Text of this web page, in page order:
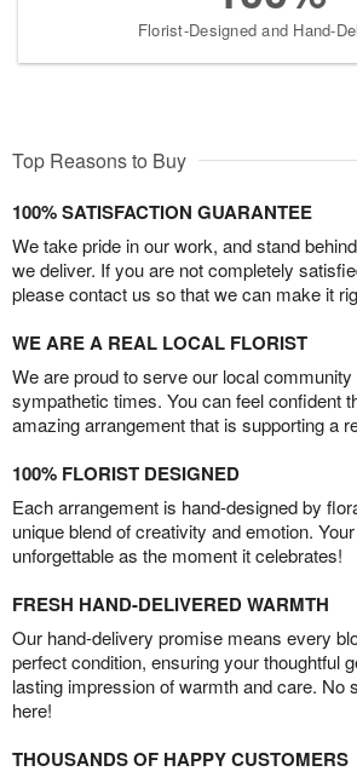
Florist-Designed and Hand-
Top Reasons to Buy
100% SATISFACTION GUARANTEE
We take pride in our work, and stand
we deliver. If you are not completely
please contact us so that we can make it
WE ARE A REAL LOCAL FLORIST
We are proud to serve our local community
sympathetic times. You can feel confident
amazing arrangement that is supporting a
100% FLORIST DESIGNED
Each arrangement is hand-designed by
unique blend of creativity and emotion.
unforgettable as the moment it celebrates!
FRESH HAND-DELIVERED WARMTH
Our hand-delivery promise means every
perfect condition, ensuring your thoughtful
lasting impression of warmth and care. No
here!
THOUSANDS OF HAPPY CUSTOMERS